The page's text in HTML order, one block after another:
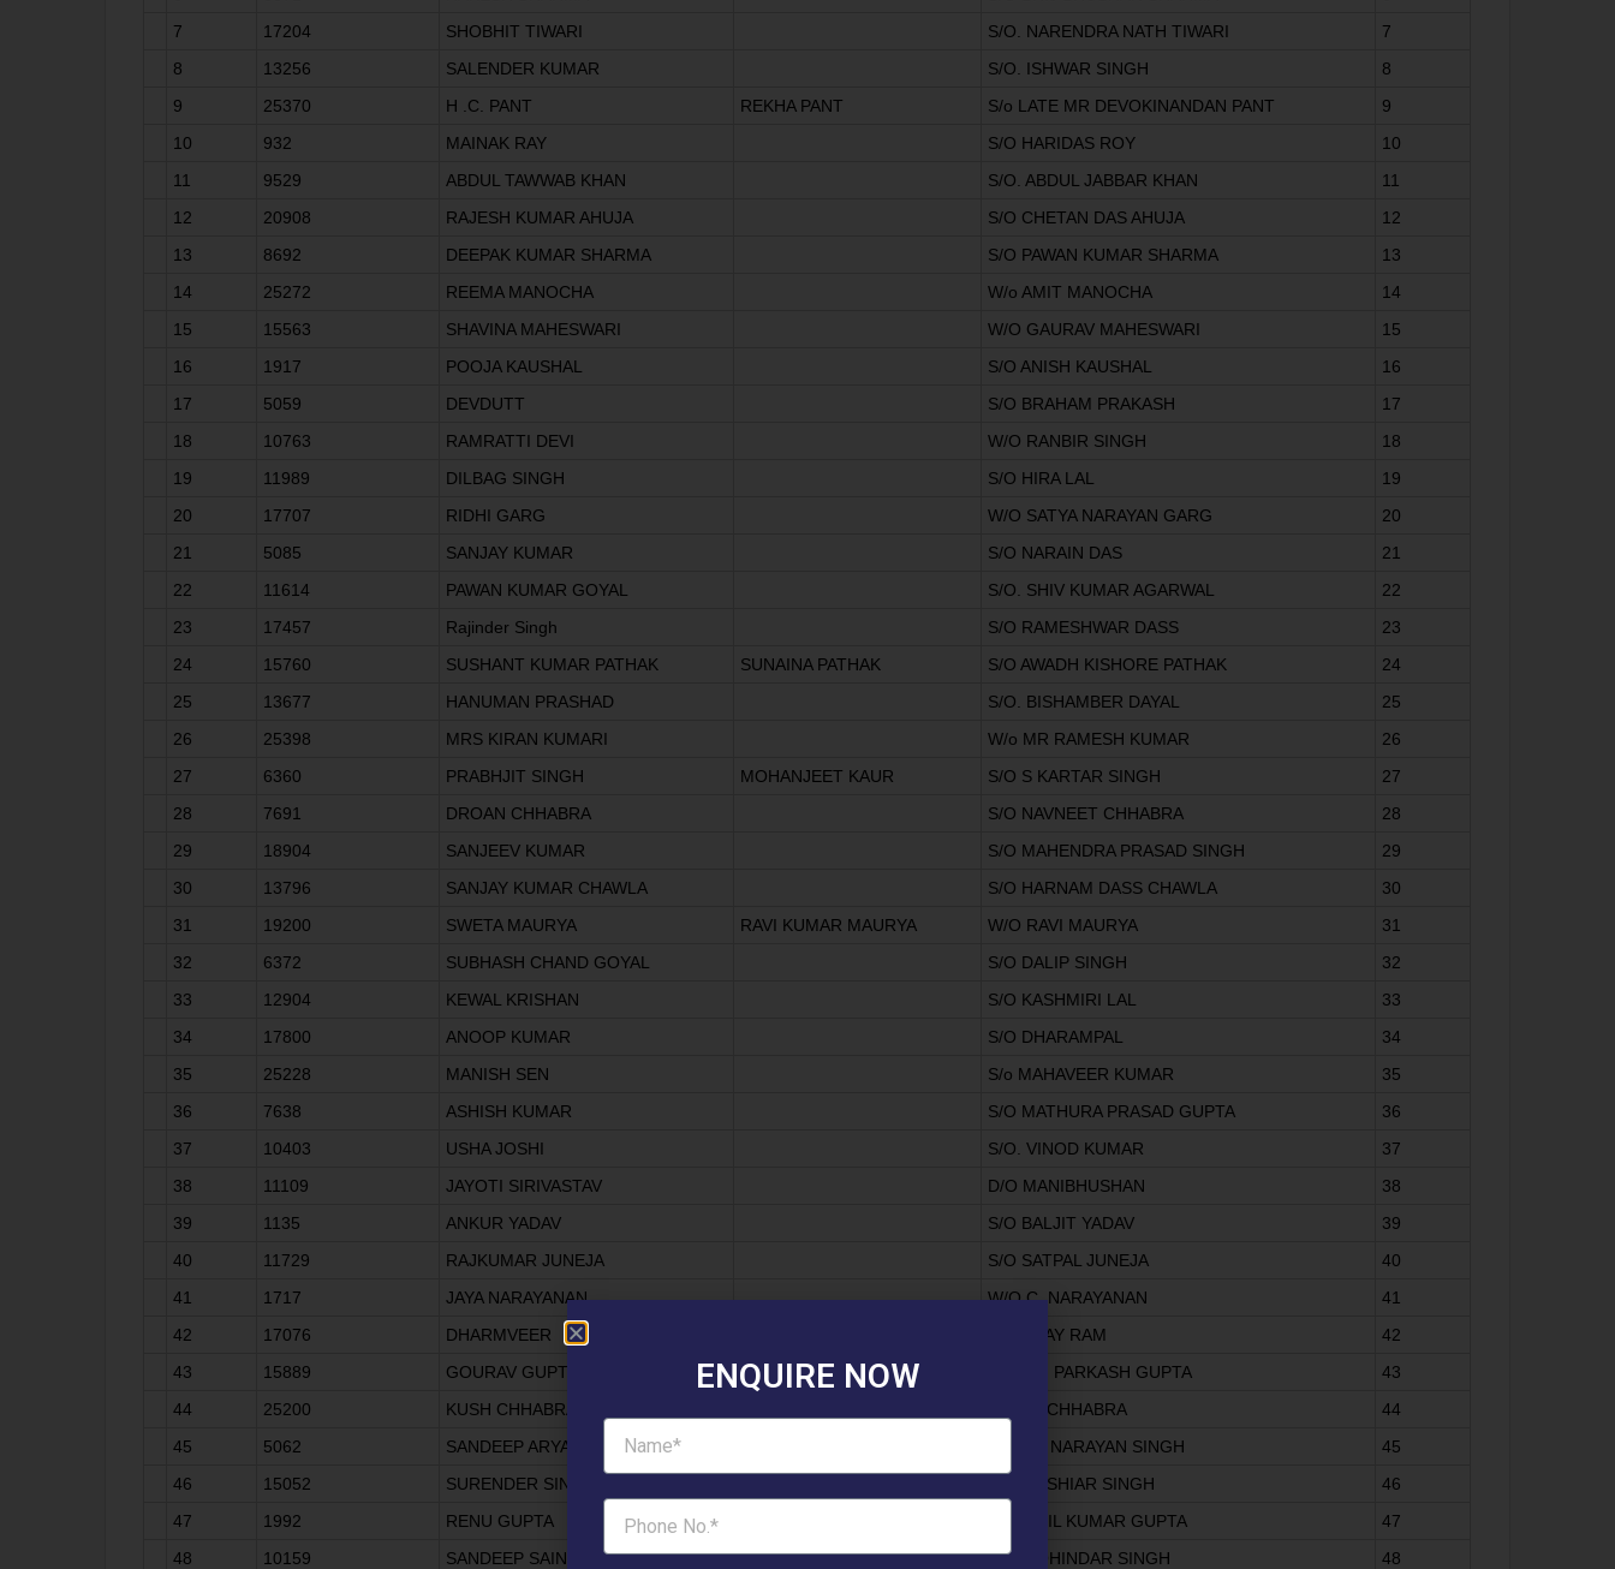
7
17204 SHOBHIT TIWARI S/O. NARENDRA NATH TIWARI
7
8
13256 SALENDER KUMAR S/O. ISHWAR SINGH
8
9
25370 H .C. PANT REKHA PANT S/o LATE MR DEVOKINANDAN PANT
9
10
932 MAINAK RAY S/O HARIDAS ROY
10
11
9529 ABDUL TAWWAB KHAN S/O. ABDUL JABBAR KHAN
11
12
20908 RAJESH KUMAR AHUJA S/O CHETAN DAS AHUJA
12
13
8692 DEEPAK KUMAR SHARMA S/O PAWAN KUMAR SHARMA
13
14
25272 REEMA MANOCHA W/o AMIT MANOCHA
14
15
15563 SHAVINA MAHESWARI W/O GAURAV MAHESWARI
15
16
1917 POOJA KAUSHAL S/O ANISH KAUSHAL
16
17
5059 DEVDUTT S/O BRAHAM PRAKASH
17
18
10763 RAMRATTI DEVI W/O RANBIR SINGH
18
19
11989 DILBAG SINGH S/O HIRA LAL
19
20
17707 RIDHI GARG W/O SATYA NARAYAN GARG
20
21
5085 SANJAY KUMAR S/O NARAIN DAS
21
22
11614 PAWAN KUMAR GOYAL S/O. SHIV KUMAR AGARWAL
22
23
17457 Rajinder Singh S/O RAMESHWAR DASS
23
24
15760 SUSHANT KUMAR PATHAK SUNAINA PATHAK S/O AWADH KISHORE PATHAK
24
25
13677 HANUMAN PRASHAD S/O. BISHAMBER DAYAL
25
26
25398 MRS KIRAN KUMARI W/o MR RAMESH KUMAR
26
27
6360 PRABHJIT SINGH MOHANJEET KAUR S/O S KARTAR SINGH
27
28
7691 DROAN CHHABRA S/O NAVNEET CHHABRA
28
29
18904 SANJEEV KUMAR S/O MAHENDRA PRASAD SINGH
29
30
13796 SANJAY KUMAR CHAWLA S/O HARNAM DASS CHAWLA
30
31
19200 SWETA MAURYA RAVI KUMAR MAURYA W/O RAVI MAURYA
31
32
6372 SUBHASH CHAND GOYAL S/O DALIP SINGH
32
33
12904 KEWAL KRISHAN S/O KASHMIRI LAL
33
34
17800 ANOOP KUMAR S/O DHARAMPAL
34
35
25228 MANISH SEN S/o MAHAVEER KUMAR
35
36
7638 ASHISH KUMAR S/O MATHURA PRASAD GUPTA
36
37
10403 USHA JOSHI S/O. VINOD KUMAR
37
38
11109 JAYOTI SIRIVASTAV D/O MANIBHUSHAN
38
39
1135 ANKUR YADAV S/O BALJIT YADAV
39
40
11729 RAJKUMAR JUNEJA S/O SATPAL JUNEJA
40
41
1717 JAYA NARAYANAN W/O C. NARAYANAN
41
42
17076 DHARMVEER S/O BHAY RAM
42
43
15889 GOURAV GUPTA S/O OM PARKASH GUPTA
43
44
25200 KUSH CHHABRA S/o K L CHHABRA
44
45
5062 SANDEEP ARYA S/O JAI NARAYAN SINGH
45
46
15052 SURENDER SINGH S/O HOSHIAR SINGH
46
47
1992 RENU GUPTA W/O ANIL KUMAR GUPTA
47
48
10159 SANDEEP SAINI S/O MOHINDAR SINGH
48
ENQUIRE NOW